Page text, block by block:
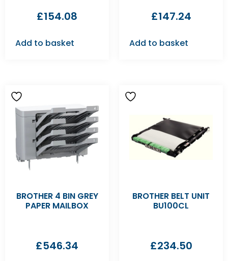
£154.08
Add to basket
£147.24
Add to basket
BROTHER 4 BIN GREY
PAPER MAILBOX
£546.34
BROTHER BELT UNIT
BU100CL
£234.50